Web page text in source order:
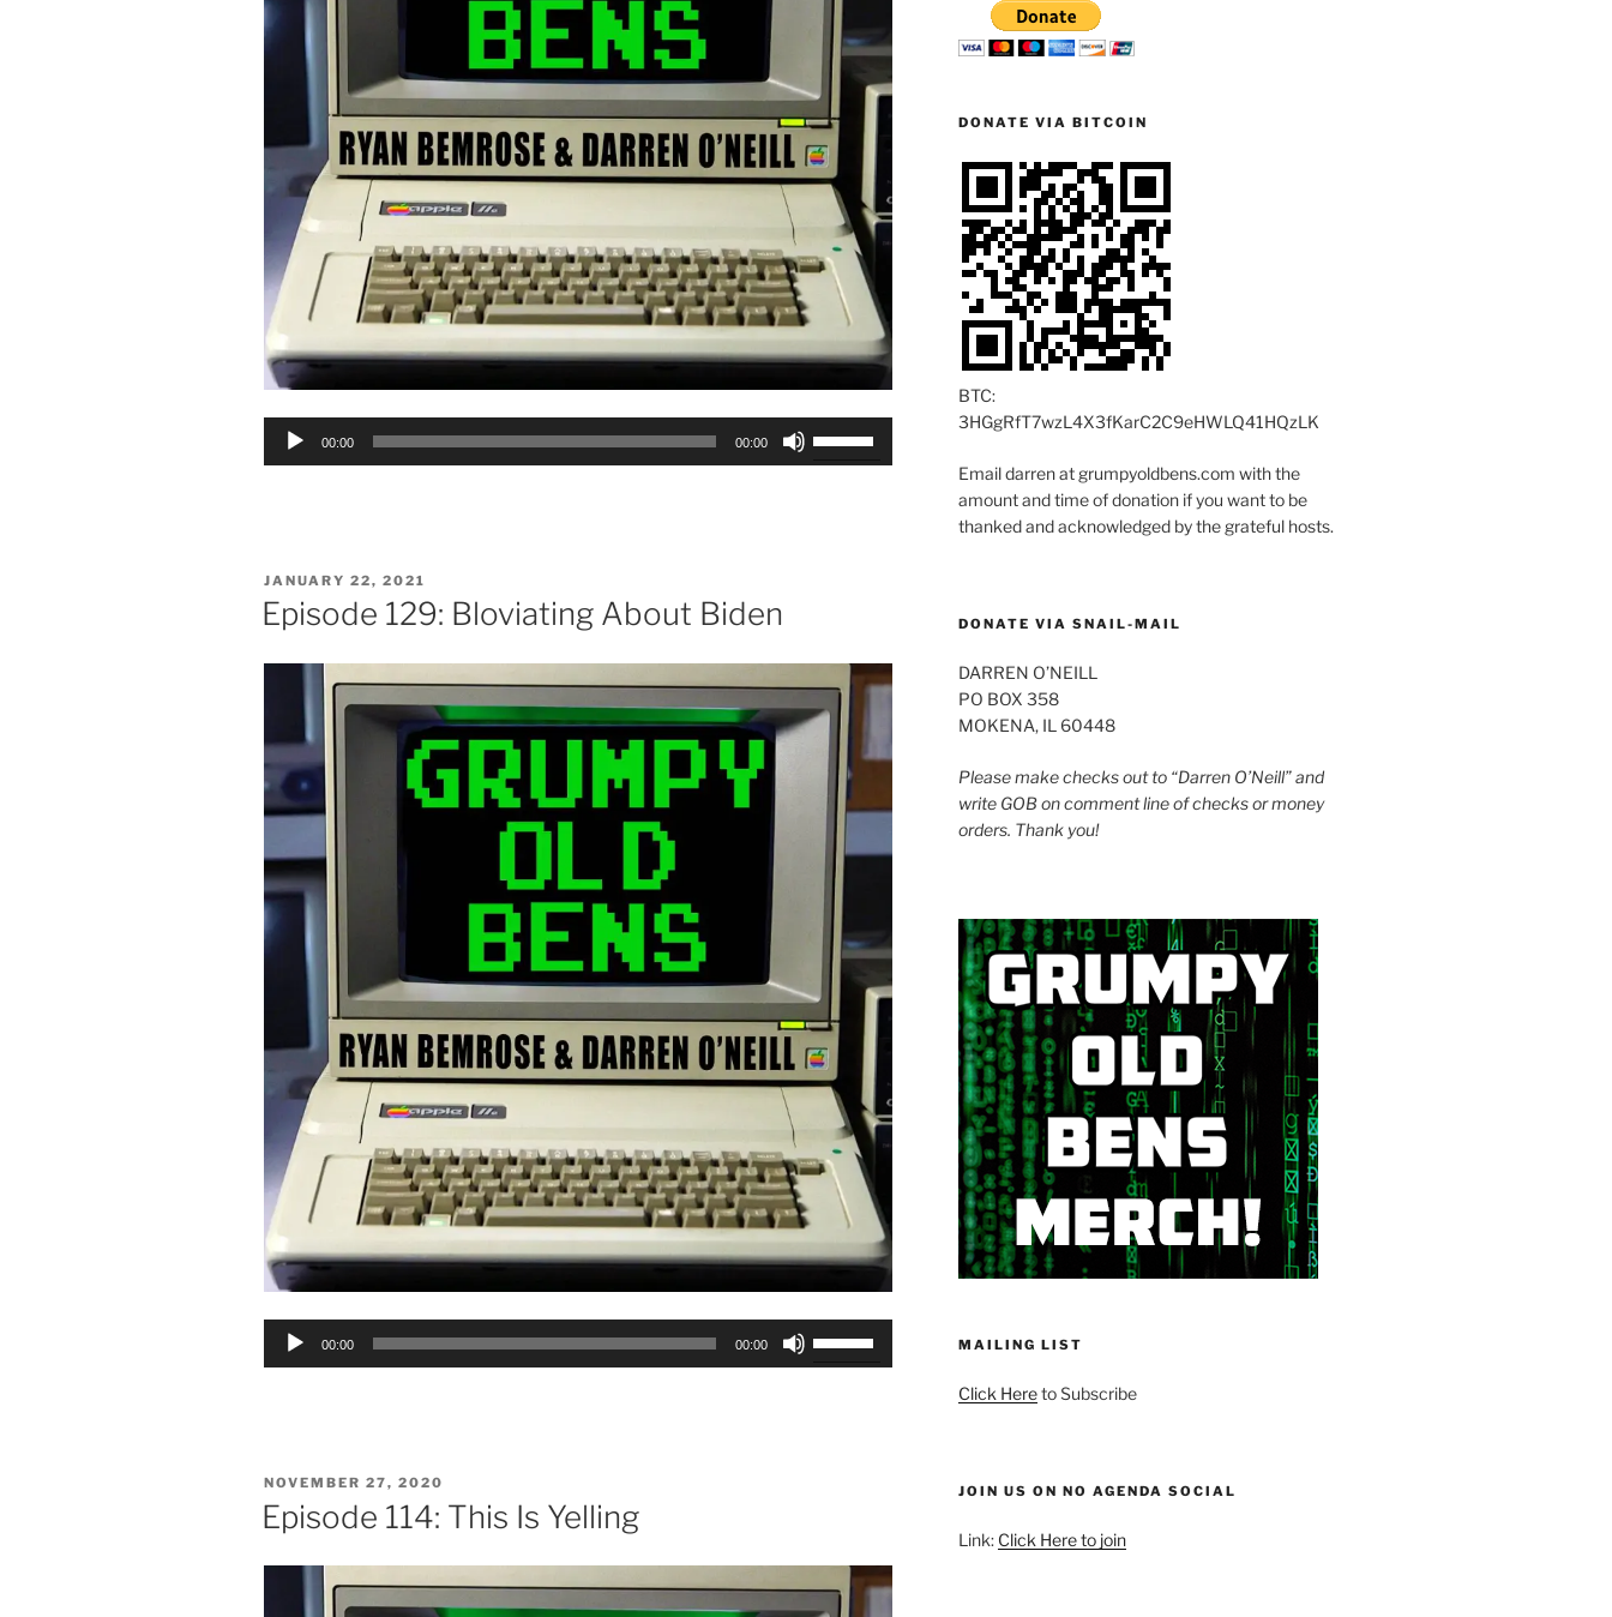
Audio
00:00 00:00
volume.
POSTED
ON
JANUARY 22, 2021
Episode 129: Bloviating About Biden
Audio
00:00 00:00
volume.
POSTED
ON
NOVEMBER 27, 2020
Episode 114: This Is Yelling
DONATE VIA BITCOIN
BTC:
3HGgRfT7wzL4X3fKarC2C9eHWLQ41HQzLK
Email darren at grumpyoldbens.com with the
amount and time of donation if you want to be
thanked and acknowledged by the grateful hosts.
DONATE VIA SNAIL-MAIL
DARREN O’NEILL
PO BOX 358
MOKENA, IL 60448
Please make checks out to “Darren O’Neill” and
write GOB on comment line of checks or money
orders. Thank you!
MAILING LIST
Click Hereto Subscribe
JOIN US ON NO AGENDA SOCIAL
Link: Click Here to join